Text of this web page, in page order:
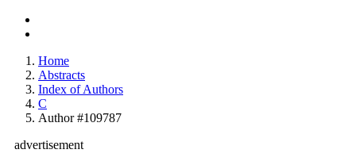
Home
Abstracts
Index of Authors
C
Author #109787
advertisement